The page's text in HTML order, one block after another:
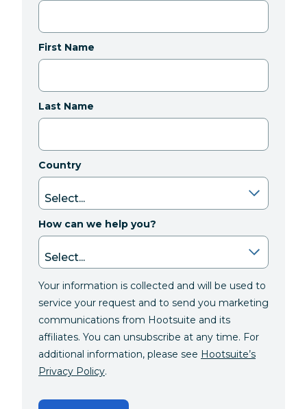
First Name
Last Name
Country
How can we help you?
Your information is collected and will be used to
service your request and to send you marketing
communications from Hootsuite and its
affiliates. You can unsubscribe at any time. For
additional information, please see Hootsuite’s
Privacy Policy.